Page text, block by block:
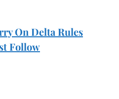
On Delta Rules
Follow